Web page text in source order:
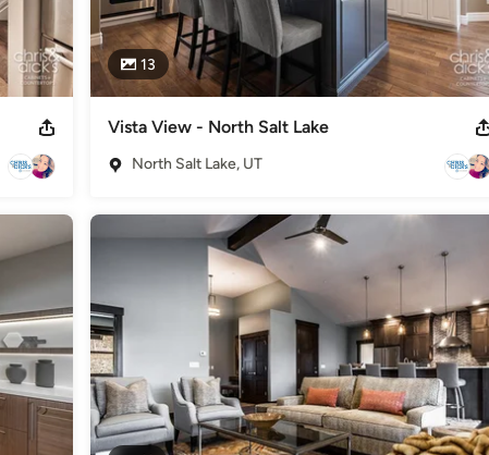
13
Vista View - North Salt Lake
North Salt Lake, UT